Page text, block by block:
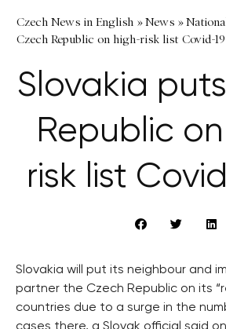
Czech News in English »News »
Czech Republic on high-risk list Covid-
Slovakia
Republic
risk list
Slovakia will put its neighbour and
partner the Czech Republic on its
countries due to a surge in the
cases there, a Slovak official said